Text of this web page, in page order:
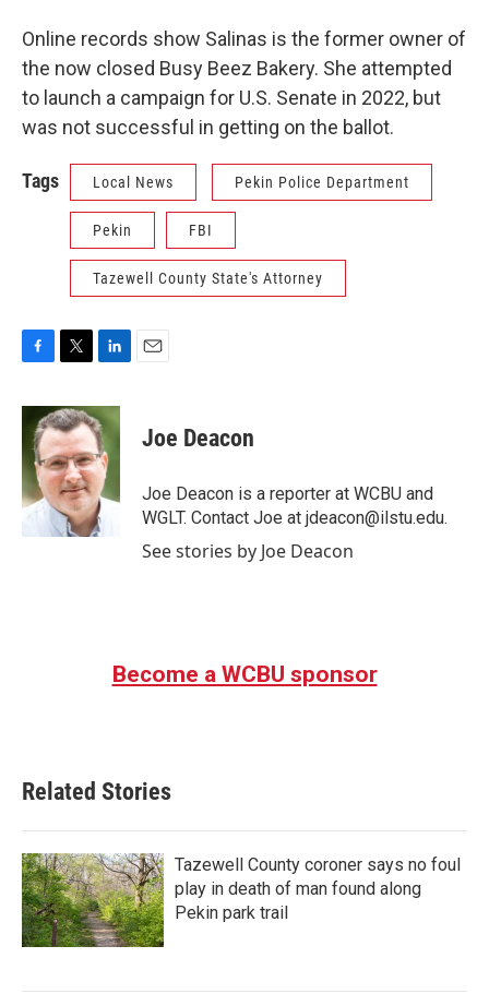
Online records show Salinas is the former owner of
the now closed Busy Beez Bakery. She attempted
to launch a campaign for U.S. Senate in 2022, but
was not successful in getting on the ballot.
Tags Local News Pekin Police Department
Pekin FBI
Tazewell County State's Attorney
F
c
e
b
o
o
k
T
i
t
t
e
r
L
n
k
e
d
I
n
E
Joe Deacon
Joe Deacon is a reporter at WCBU and
WGLT. Contact Joe at jdeacon@ilstu.edu.
See stories by Joe Deacon
Become a WCBU sponsor
Related Stories
Tazewell County coroner says no foul
play in death of man found along
Pekin park trail